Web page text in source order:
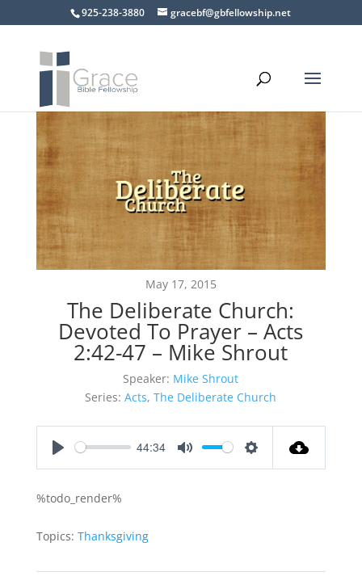
925-238-3880 gracebf@gbfellowship.net
May 17, 2015
The Deliberate Church:
Devoted To Prayer – Acts
2:42-47 – Mike Shrout
Speaker: Mike Shrout
Series: Acts,The Deliberate Church
44:34
%todo_render%
Topics: Thanksgiving